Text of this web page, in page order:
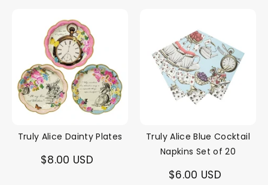
Truly Alice Dainty Plates
$8.00 USD
Truly Alice Blue Cocktail
Napkins Set of 20
$6.00 USD